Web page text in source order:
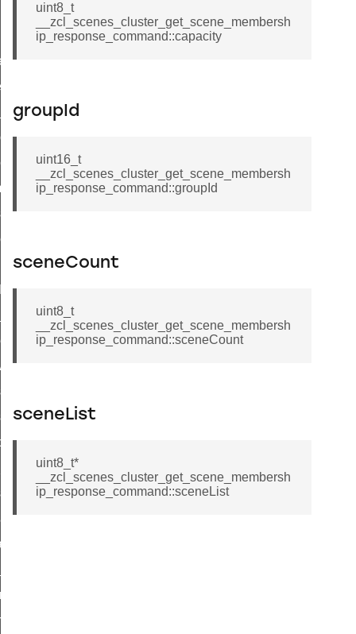
uint8_t
__zcl_scenes_cluster_get_scene_membersh
ip_response_command::capacity
groupId
uint16_t
__zcl_scenes_cluster_get_scene_membersh
ip_response_command::groupId
sceneCount
uint8_t
__zcl_scenes_cluster_get_scene_membersh
ip_response_command::sceneCount
sceneList
uint8_t*
__zcl_scenes_cluster_get_scene_membersh
ip_response_command::sceneList